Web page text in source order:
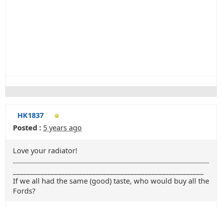
HK1837
Posted : 5 years ago
Love your radiator!
If we all had the same (good) taste, who would buy all the
Fords?